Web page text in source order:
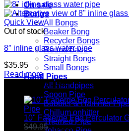
On sale
Bongs
All Bongs
Beaker Bong
Recycler Bongs
Round Base
Straight Bongs
Small Bongs
Hand Pipes
All Handpipes
Spoon Pipe
Bubbler & Hammer Pipe
Chillum onhitter
Themed Pipe
Quick View
Out of stock
8″ inline glass water pipe
$35.95
Read more
Top rated products
10" Faberge Egg Perculator
$49.95 Original price was: